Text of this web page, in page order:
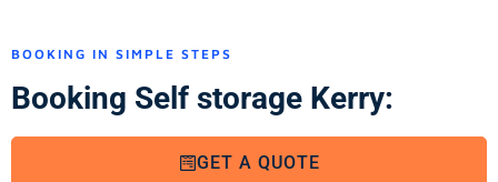
BOOKING IN SIMPLE STEPS
Booking Self storage Kerry:
GET A QUOTE